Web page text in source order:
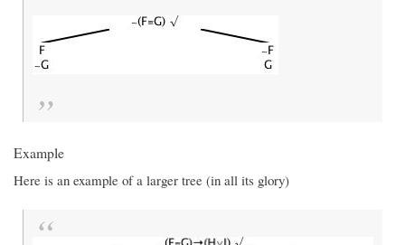
Example
Here is an example of a larger tree (in all its glory)